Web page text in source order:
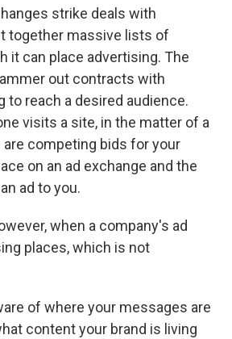
strike deals with
together massive lists of
it can place advertising. The
out contracts with
to reach a desired audience.
visits a site, in the matter of a
competing bids for your
on an ad exchange and the
ad to you.
when a company's ad
places, which is not
of where your messages are
content your brand is living